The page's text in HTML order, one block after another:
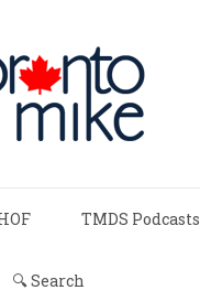
TMDS Podcasts
🔍 Search